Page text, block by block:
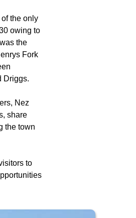
the only
owing to
the
Fork
Driggs.
Nez
share
the town
to